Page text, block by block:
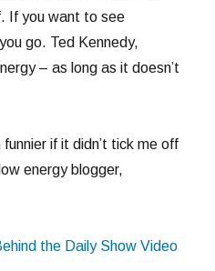
If you want to see
go. Ted Kennedy,
– as long as it doesn’t
if it didn’t tick me off
energy blogger,
the Daily Show Video